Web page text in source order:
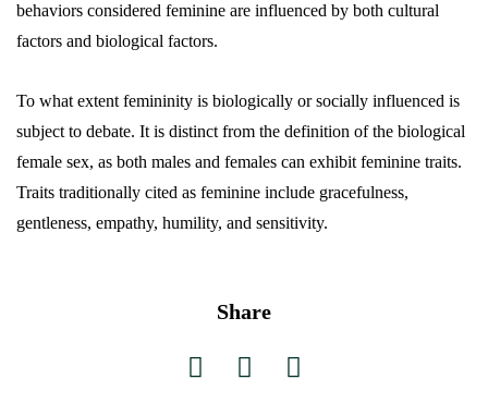
behaviors considered feminine are influenced by both cultural
factors and biological factors.
To what extent femininity is biologically or socially influenced is
subject to debate. It is distinct from the definition of the biological
female sex, as both males and females can exhibit feminine traits.
Traits traditionally cited as feminine include gracefulness,
gentleness, empathy, humility, and sensitivity.
Share